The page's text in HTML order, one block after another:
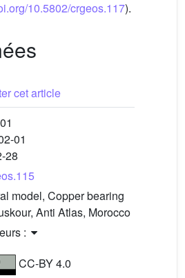
10.5802/crgeos.117).
cet article
01
28
model, Copper bearing
Anti Atlas, Morocco
:
CC-BY 4.0